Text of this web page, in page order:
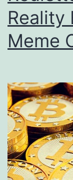
e
f
i
g
i
t
a
l
i
e
n
e
V
a
n
i
s
Reality
Meme